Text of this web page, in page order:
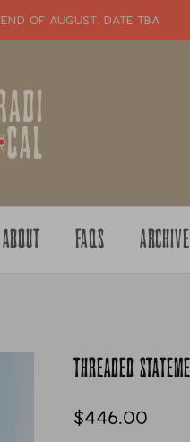
end of august. date tba
ABOUT FAQS ARCHIVE
THREADED
$446.00